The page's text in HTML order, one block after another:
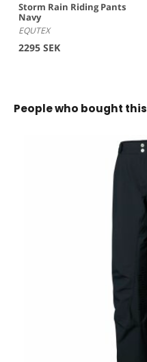
Storm Rain Riding Pants
Navy
EQUTEX
2295 SEK
People who bought